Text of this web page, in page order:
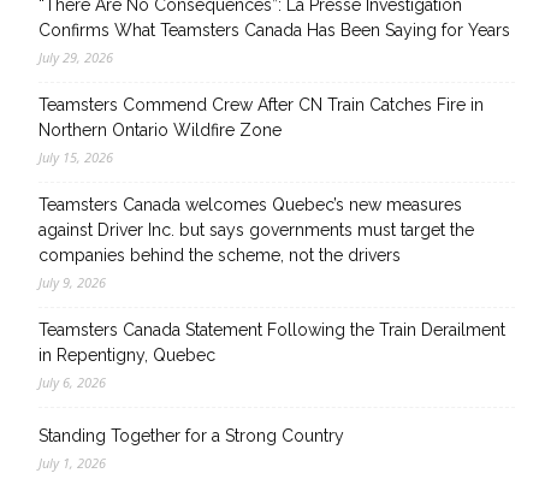
“There Are No Consequences”: La Presse Investigation
Confirms What Teamsters Canada Has Been Saying for Years
July 29, 2026
Teamsters Commend Crew After CN Train Catches Fire in
Northern Ontario Wildfire Zone
July 15, 2026
Teamsters Canada welcomes Quebec’s new measures
against Driver Inc. but says governments must target the
companies behind the scheme, not the drivers
July 9, 2026
Teamsters Canada Statement Following the Train Derailment
in Repentigny, Quebec
July 6, 2026
Standing Together for a Strong Country
July 1, 2026